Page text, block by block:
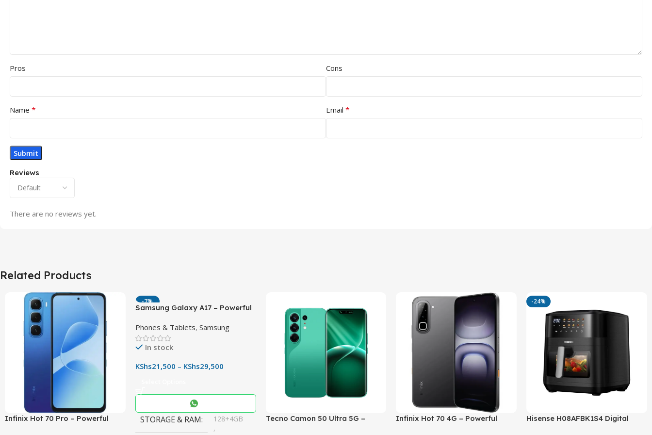
Reviews
There are no reviews yet.
Pros Cons
Name * Email *
Related Products
Infinix Hot 70 Pro – Powerful
-7%
Samsung Galaxy A17 – Powerful
OIS Camera
Phones & Tablets, Samsung
In stock
KShs21,500 – KShs29,500
STORAGE & RAM
128+4GB
,
Tecno Camon 50 Ultra 5G –
Infinix Hot 70 4G – Powerful
-24%
Hisense H08AFBK1S4 Digital